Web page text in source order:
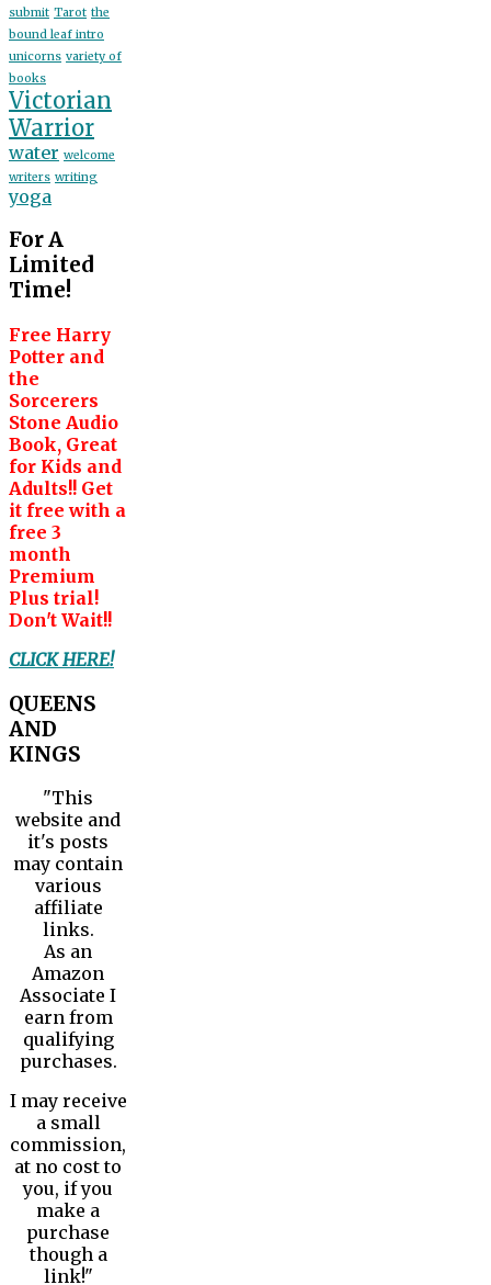
submit Tarot the
bound leaf intro
unicorns variety of
books
Victorian
Warrior
water welcome
writers writing
yoga
For A
Limited
Time!
Free Harry
Potter and
the
Sorcerers
Stone Audio
Book, Great
for Kids and
Adults!! Get
it free with a
free 3
month
Premium
Plus trial!
Don't Wait!!
CLICK HERE!
QUEENS
AND
KINGS
"This
website and
it's posts
may contain
various
affiliate
links.
As an
Amazon
Associate I
earn from
qualifying
purchases.
I may receive
a small
commission,
at no cost to
you, if you
make a
purchase
though a
link!"